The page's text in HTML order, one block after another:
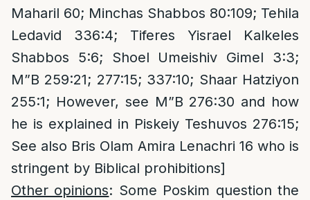
Maharil 60; Minchas Shabbos 80:109; Tehila
Ledavid 336:4; Tiferes Yisrael Kalkeles
Shabbos 5:6; Shoel Umeishiv Gimel 3:3;
M”B 259:21; 277:15; 337:10; Shaar Hatziyon
255:1; However, see M”B 276:30 and how
he is explained in Piskeiy Teshuvos 276:15;
See also Bris Olam Amira Lenachri 16 who is
stringent by Biblical prohibitions]
Other opinions: Some Poskim question the